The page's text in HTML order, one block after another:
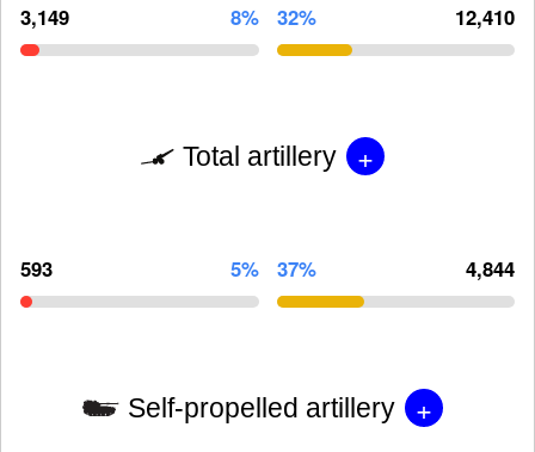
3,149 8% 32% 12,410
Total artillery +
593 5% 37% 4,844
Self-propelled artillery +